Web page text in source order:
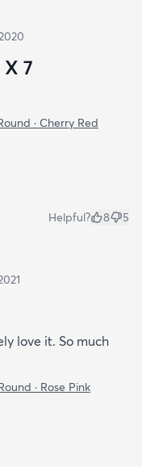
7
· Cherry Red
Helpful? 8 5
love it. So much
· Rose Pink